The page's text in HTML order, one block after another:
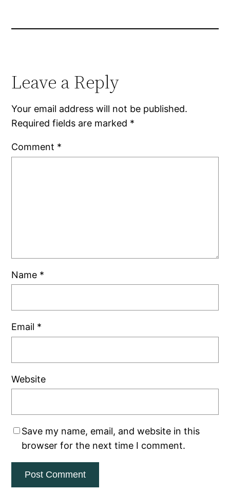
Leave a Reply
Your email address will not be published.
Required fields are marked *
Comment *
Name *
Email *
Website
Save my name, email, and website in this
browser for the next time I comment.